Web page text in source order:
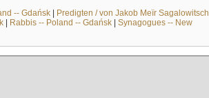
-- Gdańsk| Predigten / von Jakob Meïr Sagalowitsch
| Rabbis -- Poland -- Gdańsk| Synagogues -- New